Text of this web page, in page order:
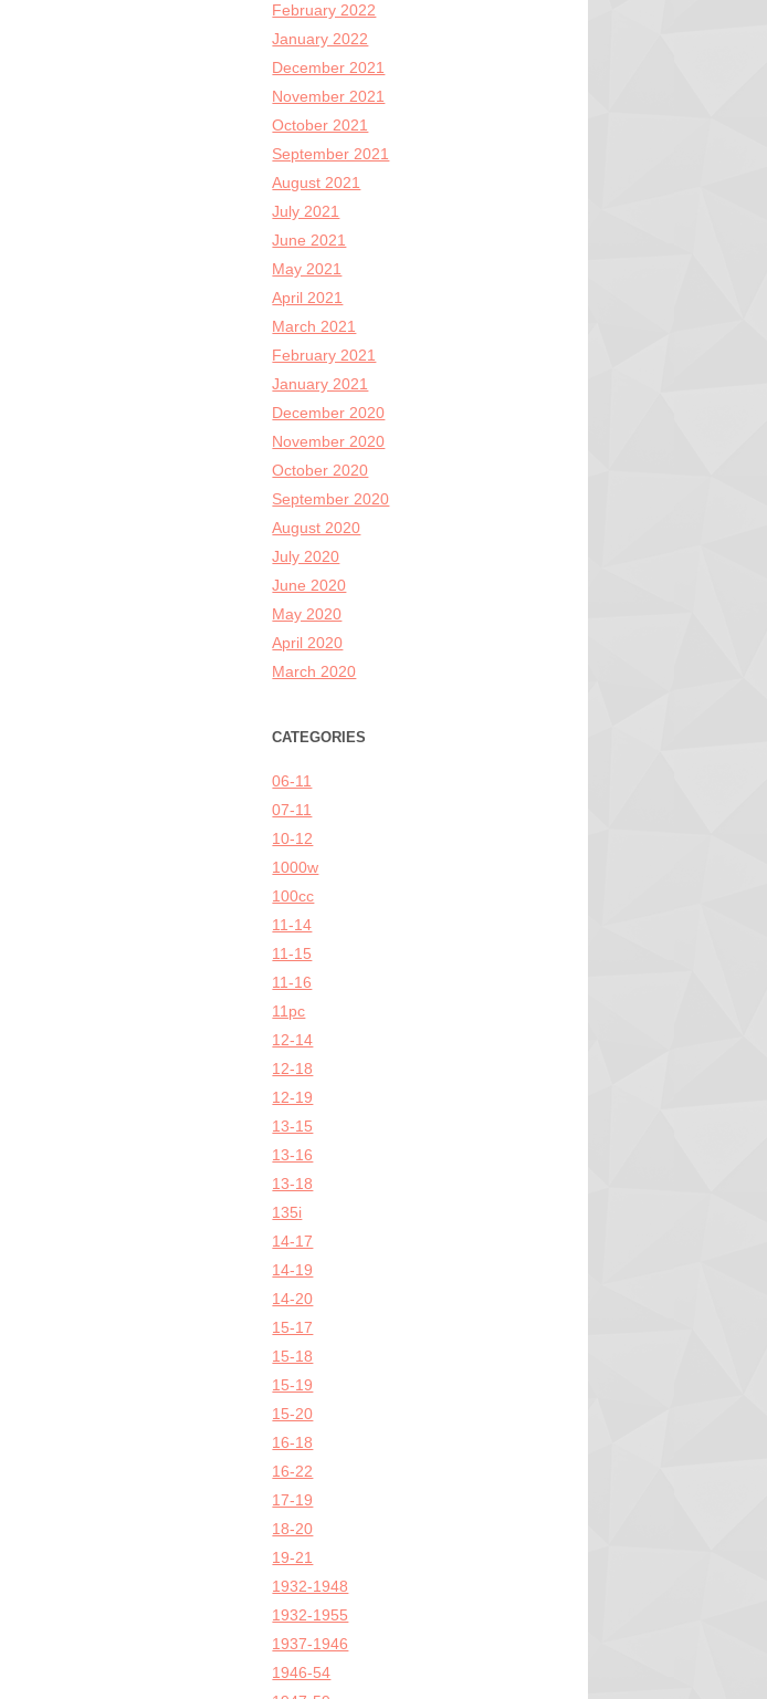
February 2022
January 2022
December 2021
November 2021
October 2021
September 2021
August 2021
July 2021
June 2021
May 2021
April 2021
March 2021
February 2021
January 2021
December 2020
November 2020
October 2020
September 2020
August 2020
July 2020
June 2020
May 2020
April 2020
March 2020
CATEGORIES
06-11
07-11
10-12
1000w
100cc
11-14
11-15
11-16
11pc
12-14
12-18
12-19
13-15
13-16
13-18
135i
14-17
14-19
14-20
15-17
15-18
15-19
15-20
16-18
16-22
17-19
18-20
19-21
1932-1948
1932-1955
1937-1946
1946-54